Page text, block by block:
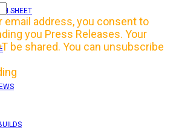
SHEET
email address, you consent to
you Press Releases. Your
be shared. You can unsubscribe